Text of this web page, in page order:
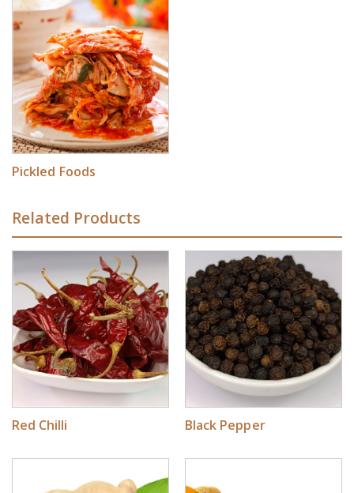
Pickled Foods
Related Products
Red Chilli Black Pepper